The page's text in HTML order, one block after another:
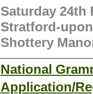
Saturday 24th
Stratford-
Shottery
National
Application/